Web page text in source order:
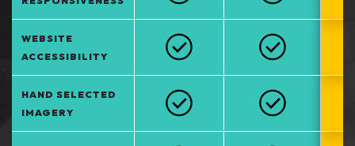
WEBSITE
ACCESSIBILITY
HAND SELECTED
IMAGERY